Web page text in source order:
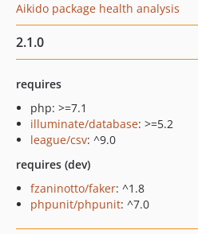
Aikido package health analysis
2.1.0
requires
php: >=7.1
illuminate/database: >=5.2
league/csv: ^9.0
requires (dev)
fzaninotto/faker: ^1.8
phpunit/phpunit: ^7.0